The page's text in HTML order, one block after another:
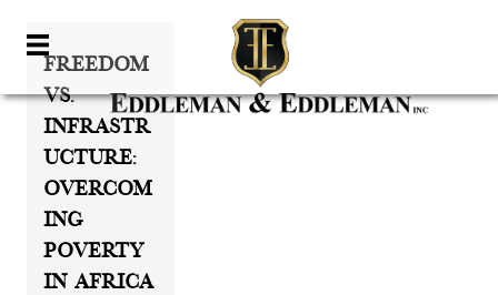
Freedom
Vs.
Infrastr
Ucture:
Overcom
Ing
Poverty
In Africa